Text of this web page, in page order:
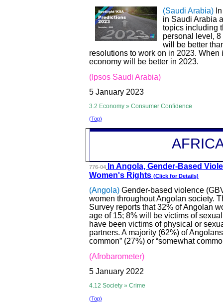
(Saudi Arabia)
in Saudi Arabia
topics including
personal level,
will be better
resolutions to work on in 2023.
economy will be better in 2023.
(Ipsos Saudi Arabia)
5 January 2023
3.2 Economy » Consumer Confidence
(Top)
776-04 In Angola, Gender-Based
Women's Rights (Click for Details)
(Angola) Gender-based violence
women throughout Angolan society.
Survey reports that 32% of Angolan
age of 15; 8% will be victims of
have been victims of physical or
partners. A majority (62%) of
common” (27%) or “somewhat
(Afrobarometer)
5 January 2022
4.12 Society » Crime
(Top)